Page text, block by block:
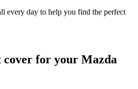
every day to help you find the perfect
cover for your Mazda